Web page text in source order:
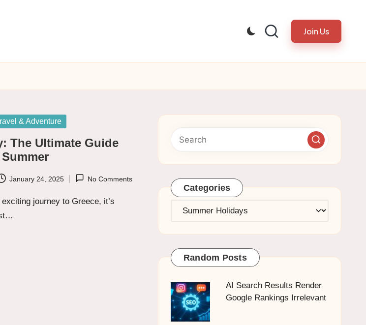
Join Us
& Adventure
The Ultimate Guide
January 24, 2025 No Comments
journey to Greece, it’s
Categories
Categories
Random Posts
AI Search Results Render
Google Rankings Irrelevant